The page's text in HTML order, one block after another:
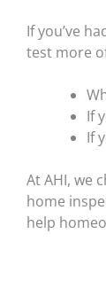
If you’ve
test more
If
If
At AHI, we
home
help